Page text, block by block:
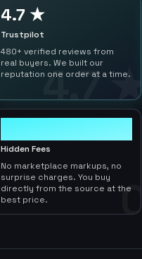
4.7 ★
4.7 ★
Trustpilot
480+ verified reviews from
real buyers. We built our
reputation one order at a time.
0
Hidden Fees
No marketplace markups, no
surprise charges. You buy
directly from the source at the
best price.